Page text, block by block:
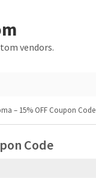
vendors.
– 15% OFF Coupon Code
Code